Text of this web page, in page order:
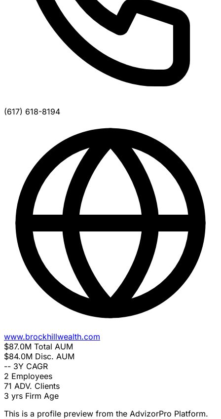
(617) 618-8194
www.brockhillwealth.com
$87.0M Total AUM
$84.0M Disc. AUM
-- 3Y CAGR
2 Employees
71 ADV. Clients
3 yrs Firm Age
This is a profile preview from the AdvizorPro Platform.